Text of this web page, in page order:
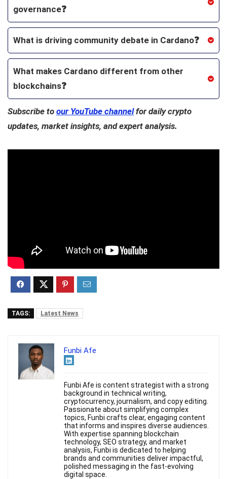
governance❓
What is driving community debate in Cardano❓
What makes Cardano different from other
blockchains❓
Subscribe to our YouTube channelfor daily crypto
updates, market insights, and expert analysis.
TAGS: Latest News
Funbi Afe
Funbi Afe is content strategist with a strong
background in technical writing,
cryptocurrency, journalism, and copy editing.
Passionate about simplifying complex
topics, Funbi crafts clear, engaging content
that informs and inspires diverse audiences.
With expertise spanning blockchain
technology, SEO strategy, and market
analysis, Funbi is dedicated to helping
brands and communities deliver impactful,
polished messaging in the fast-evolving
digital space.